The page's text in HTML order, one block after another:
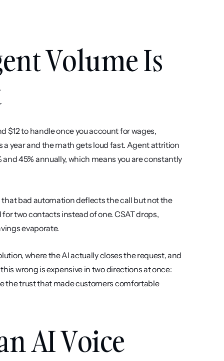
Volume Is
$12 to handle once you account for wages,
year and the math gets loud fast. Agent attrition
45% annually, which means you are constantly
bad automation deflects the call but not the
two contacts instead of one. CSAT drops,
evaporate.
where the AI actually closes the request, and
wrong is expensive in two directions at once:
the trust that made customers comfortable
AI Voice